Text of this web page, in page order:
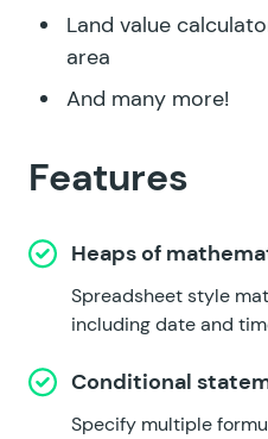
Land value
area
And many more!
Features
Heaps of
Spreadsheet style
including date and
Conditional
Specify multiple